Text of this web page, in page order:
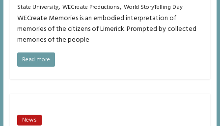
State University, WECreate Productions, World StoryTelling Day
WECreate Memories is an embodied interpretation of
memories of the citizens of Limerick. Prompted by collected
memories of the people
Read more
News